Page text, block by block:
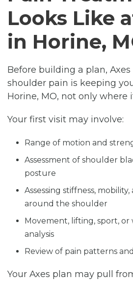
Looks Like
in Horine,
Before building a plan,
shoulder pain is keeping
Horine, MO, not only where
Your first visit may involve:
Range of motion and
Assessment of shoulder
posture
Assessing stiffness,
around the shoulder
Movement, lifting, sport, or
analysis
Review of pain patterns
Your Axes plan may pull